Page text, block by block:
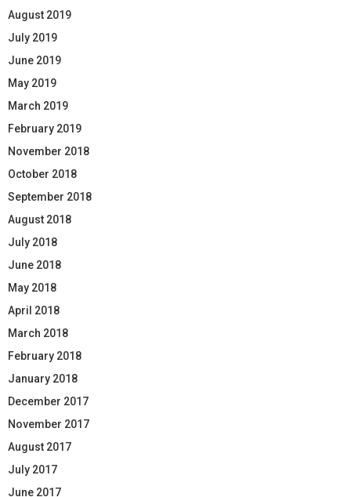
August 2019
July 2019
June 2019
May 2019
March 2019
February 2019
November 2018
October 2018
September 2018
August 2018
July 2018
June 2018
May 2018
April 2018
March 2018
February 2018
January 2018
December 2017
November 2017
August 2017
July 2017
June 2017